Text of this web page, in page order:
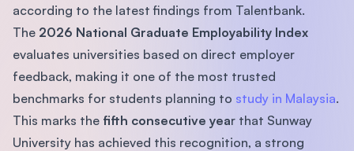
according to the latest findings from Talentbank.
The 2026 National Graduate Employability Index
evaluates universities based on direct employer
feedback, making it one of the most trusted
benchmarks for students planning to study in Malaysia.
This marks the fifth consecutive year that Sunway
University has achieved this recognition, a strong